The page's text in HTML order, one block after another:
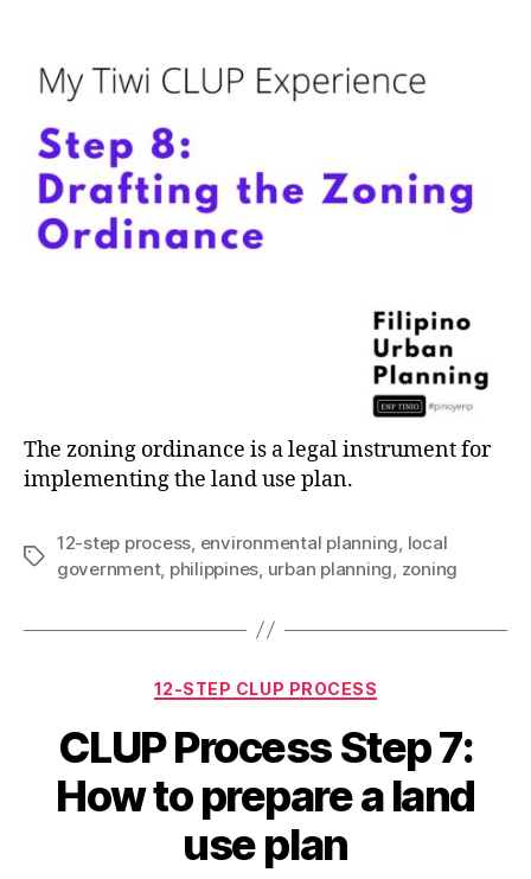
The zoning ordinance is a legal instrument for
implementing the land use plan.
Tags
12-step process, environmental planning, local
government, philippines, urban planning, zoning
Categories
12-STEP CLUP PROCESS
CLUP Process Step 7:
How to prepare a land
use plan